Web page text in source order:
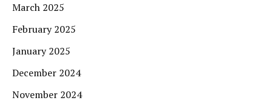
March 2025
February 2025
January 2025
December 2024
November 2024